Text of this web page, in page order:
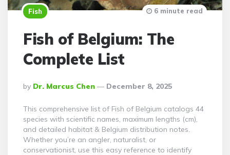
Fish
Fish of Belgium: The
Complete List
Posted
By
By Dr. Marcus Chen December 8, 2025
6 minute read
This comprehensive list of Fish of Belgium catalogs 44
species with scientific names, maximum lengths (cm),
and detailed habitat & Belgium distribution notes.
Whether you’re an angler, naturalist, or
conservationist, use this easy reference to identify